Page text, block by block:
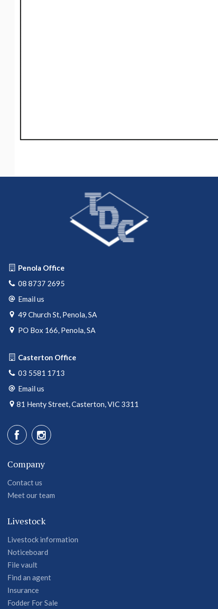
Penola Office
08 8737 2695
Email us
49 Church St, Penola, SA
PO Box 166, Penola, SA
Casterton Office
03 5581 1713
Email us
81 Henty Street, Casterton, VIC 3311
Company
Contact us
Meet our team
Livestock
Livestock information
Noticeboard
File vault
Find an agent
Insurance
Fodder For Sale